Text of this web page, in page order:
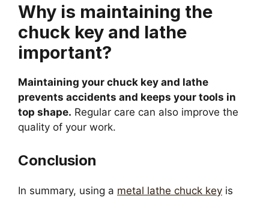
Why is maintaining the
chuck key and lathe
important?
Maintaining your chuck key and lathe
prevents accidents and keeps your tools in
top shape. Regular care can also improve the
quality of your work.
Conclusion
In summary, using a metal lathe chuck key is